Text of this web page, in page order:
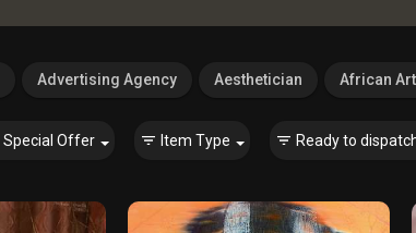
Advertising Agency Aesthetician African
Special Offer Item Type Ready to